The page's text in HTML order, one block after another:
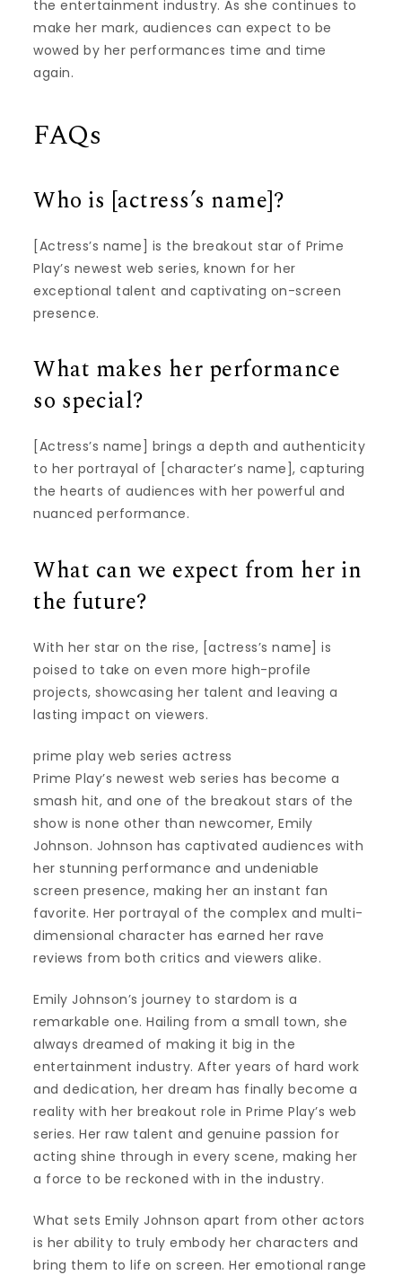
the entertainment industry. As she continues to
make her mark, audiences can expect to be
wowed by her performances time and time
again.
FAQs
Who is [actress’s name]?
[Actress’s name] is the breakout star of Prime
Play’s newest web series, known for her
exceptional talent and captivating on-screen
presence.
What makes her performance
so special?
[Actress’s name] brings a depth and authenticity
to her portrayal of [character’s name], capturing
the hearts of audiences with her powerful and
nuanced performance.
What can we expect from her in
the future?
With her star on the rise, [actress’s name] is
poised to take on even more high-profile
projects, showcasing her talent and leaving a
lasting impact on viewers.
prime play web series actress
Prime Play’s newest web series has become a
smash hit, and one of the breakout stars of the
show is none other than newcomer, Emily
Johnson. Johnson has captivated audiences with
her stunning performance and undeniable
screen presence, making her an instant fan
favorite. Her portrayal of the complex and multi-
dimensional character has earned her rave
reviews from both critics and viewers alike.
Emily Johnson’s journey to stardom is a
remarkable one. Hailing from a small town, she
always dreamed of making it big in the
entertainment industry. After years of hard work
and dedication, her dream has finally become a
reality with her breakout role in Prime Play’s web
series. Her raw talent and genuine passion for
acting shine through in every scene, making her
a force to be reckoned with in the industry.
What sets Emily Johnson apart from other actors
is her ability to truly embody her characters and
bring them to life on screen. Her emotional range